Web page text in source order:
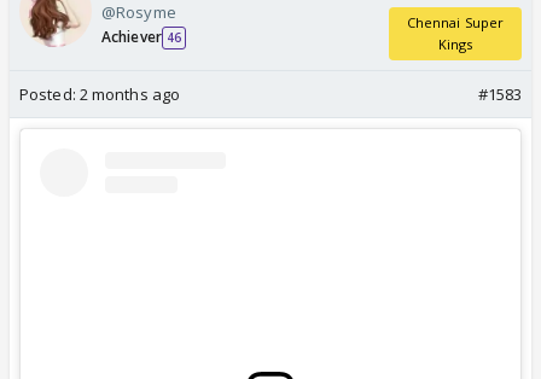
@Rosyme
Achiever 46
Chennai Super
Kings
Posted: 2 months ago #1583